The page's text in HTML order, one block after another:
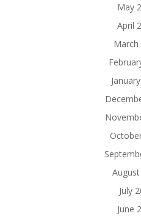
May
April
March
July
June